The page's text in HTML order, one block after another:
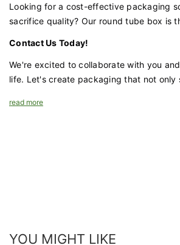
Looking for a cost-effective packaging
sacrifice quality? Our round tube box is
Contact Us Today!
We're excited to collaborate with you
life. Let's create packaging that not only
read more
YOU MIGHT LIKE